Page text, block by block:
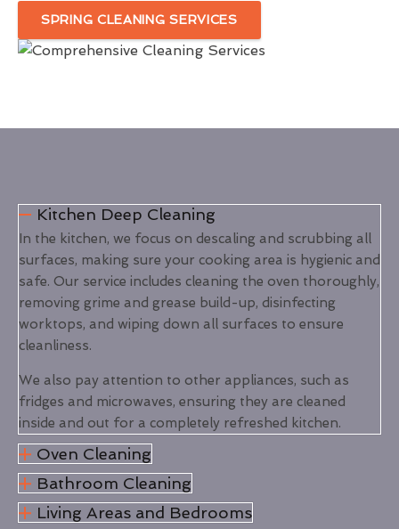
SPRING CLEANING SERVICES
Kitchen Deep Cleaning
In the kitchen, we focus on descaling and scrubbing all
surfaces, making sure your cooking area is hygienic and
safe. Our service includes cleaning the oven thoroughly,
removing grime and grease build-up, disinfecting
worktops, and wiping down all surfaces to ensure
cleanliness.
We also pay attention to other appliances, such as
fridges and microwaves, ensuring they are cleaned
inside and out for a completely refreshed kitchen.
Oven Cleaning
Bathroom Cleaning
Living Areas and Bedrooms